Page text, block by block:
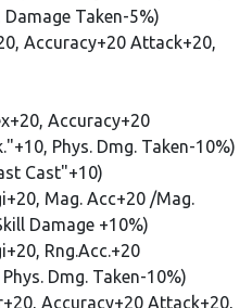
Taken-5%)
Accuracy+20 Attack+20,
Accuracy+20
Phys. Dmg. Taken-10%)
Cast"+10)
Mag. Acc+20 /Mag.
Damage +10%)
Rng.Acc.+20
Dmg. Taken-10%)
Accuracy+20 Attack+20,